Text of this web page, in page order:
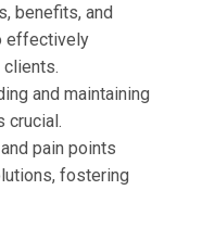
benefits, and
effectively
clients.
and maintaining
crucial.
pain points
fostering